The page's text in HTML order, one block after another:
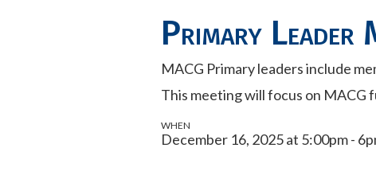
Primary Leader
MACG Primary leaders include
This meeting will focus on MACG
WHEN
December 16, 2025 at 5:00pm -